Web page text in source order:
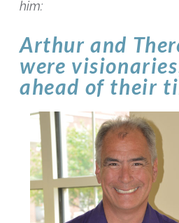
him:
Arthur and
were
ahead of their